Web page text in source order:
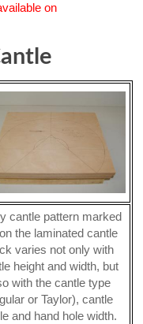
on
cantle pattern marked
the laminated cantle
varies not only with
height and width, but
with the cantle type
or Taylor), cantle
and hand hole width.